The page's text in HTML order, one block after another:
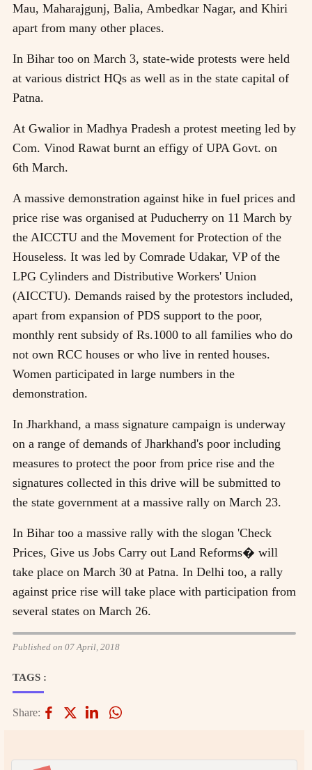
Mau, Maharajgunj, Balia, Ambedkar Nagar, and Khiri
apart from many other places.
In Bihar too on March 3, state-wide protests were held
at various district HQs as well as in the state capital of
Patna.
At Gwalior in Madhya Pradesh a protest meeting led by
Com. Vinod Rawat burnt an effigy of UPA Govt. on
6th March.
A massive demonstration against hike in fuel prices and
price rise was organised at Puducherry on 11 March by
the AICCTU and the Movement for Protection of the
Houseless. It was led by Comrade Udakar, VP of the
LPG Cylinders and Distributive Workers' Union
(AICCTU). Demands raised by the protestors included,
apart from expansion of PDS support to the poor,
monthly rent subsidy of Rs.1000 to all families who do
not own RCC houses or who live in rented houses.
Women participated in large numbers in the
demonstration.
In Jharkhand, a mass signature campaign is underway
on a range of demands of Jharkhand's poor including
measures to protect the poor from price rise and the
signatures collected in this drive will be submitted to
the state government at a massive rally on March 23.
In Bihar too a massive rally with the slogan 'Check
Prices, Give us Jobs Carry out Land Reforms� will
take place on March 30 at Patna. In Delhi too, a rally
against price rise will take place with participation from
several states on March 26.
Published on 07 April, 2018
TAGS :
Share: